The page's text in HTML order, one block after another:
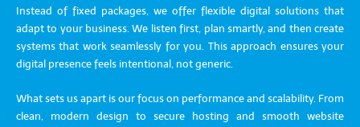
Instead of fixed packages, we offer flexible digital solutions that
adapt to your business. We listen first, plan smartly, and then create
systems that work seamlessly for you. This approach ensures your
digital presence feels intentional, not generic.
What sets us apart is our focus on performance and scalability. From
clean, modern design to secure hosting and smooth website